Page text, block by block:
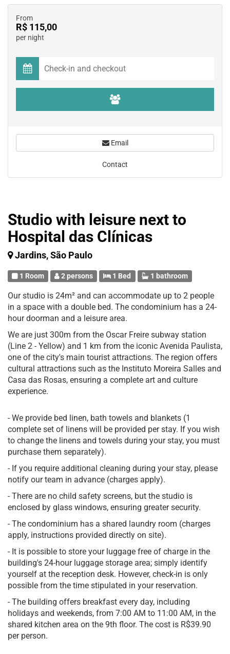
Studio with leisure next to
Hospital das Clínicas
Jardins, São Paulo
1 Room 2 persons 1 Bed 1 bathroom
Our studio is 24m² and can accommodate up to 2 people
in a space with a double bed. The condominium has a 24-
hour doorman and a leisure area.
We are just 300m from the Oscar Freire subway station
(Line 2 - Yellow) and 1 km from the iconic Avenida Paulista,
one of the city's main tourist attractions. The region offers
cultural attractions such as the Instituto Moreira Salles and
Casa das Rosas, ensuring a complete art and culture
experience.
- We provide bed linen, bath towels and blankets (1
complete set of linens will be provided per stay. If you wish
to change the linens and towels during your stay, you must
purchase them separately).
- If you require additional cleaning during your stay, please
notify our team in advance (charges apply).
- There are no child safety screens, but the studio is
enclosed by glass windows, ensuring greater security.
- The condominium has a shared laundry room (charges
apply, instructions provided directly on site).
- It is possible to store your luggage free of charge in the
building's 24-hour luggage storage area; simply identify
yourself at the reception desk. However, check-in is only
possible from the time stipulated in your reservation.
- The building offers breakfast every day, including
holidays and weekends, from 7:00 AM to 11:00 AM, in the
shared kitchen area on the 9th floor. The cost is R$39.90
per person.
From
R$ 115,00
per night
Email
Contact